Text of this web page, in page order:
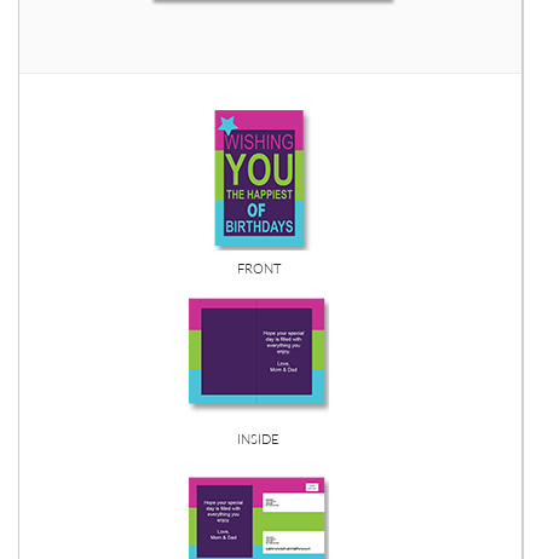
FRONT
INSIDE